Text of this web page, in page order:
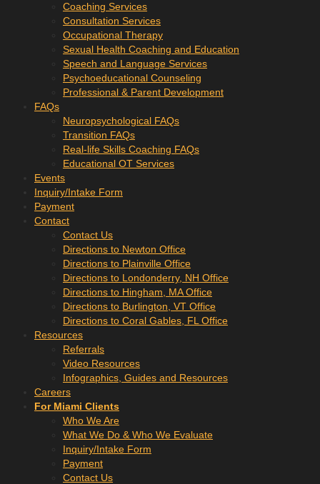
Coaching Services
Consultation Services
Occupational Therapy
Sexual Health Coaching and Education
Speech and Language Services
Psychoeducational Counseling
Professional & Parent Development
FAQs
Neuropsychological FAQs
Transition FAQs
Real-life Skills Coaching FAQs
Educational OT Services
Events
Inquiry/Intake Form
Payment
Contact
Contact Us
Directions to Newton Office
Directions to Plainville Office
Directions to Londonderry, NH Office
Directions to Hingham, MA Office
Directions to Burlington, VT Office
Directions to Coral Gables, FL Office
Resources
Referrals
Video Resources
Infographics, Guides and Resources
Careers
For Miami Clients
Who We Are
What We Do & Who We Evaluate
Inquiry/Intake Form
Payment
Contact Us